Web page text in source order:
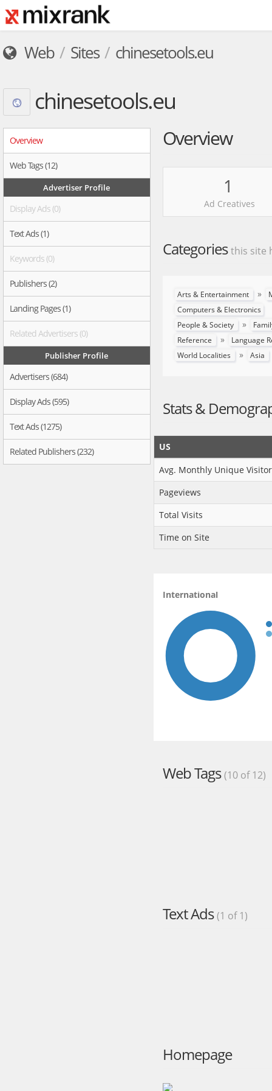
Web Sites chinesetools.eu
chinesetools.eu
Overview
Web Tags (12)
Advertiser Profile
Display Ads (0)
Text Ads (1)
Keywords (0)
Publishers (2)
Landing Pages (1)
Related Advertisers (0)
Publisher Profile
Advertisers (684)
Display Ads (595)
Text Ads (1275)
Related Publishers (232)
Overview
1
Ad Creatives
Categoriesthis site
Arts & Entertainment »
Computers & Electronics
People & Society
»
Reference
»
Language
World Localities
» Asia
Stats &
US
Avg. Monthly Unique
Pageviews
Total Visits
Time on Site
International
Web Tags(10 of 12)
Text Ads(1 of 1)
Homepage